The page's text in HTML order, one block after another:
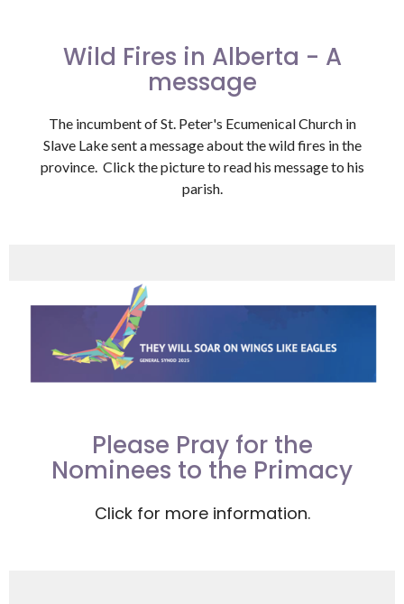
Wild Fires in Alberta - A
message
The incumbent of St. Peter's Ecumenical Church in
Slave Lake sent a message about the wild fires in the
province. Click the picture to read his message to his
parish.
Please Pray for the
Nominees to the Primacy
Click for more information.